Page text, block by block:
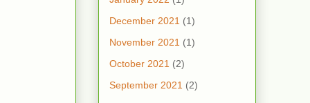
December 2021 (1)
November 2021 (1)
October 2021 (2)
September 2021 (2)